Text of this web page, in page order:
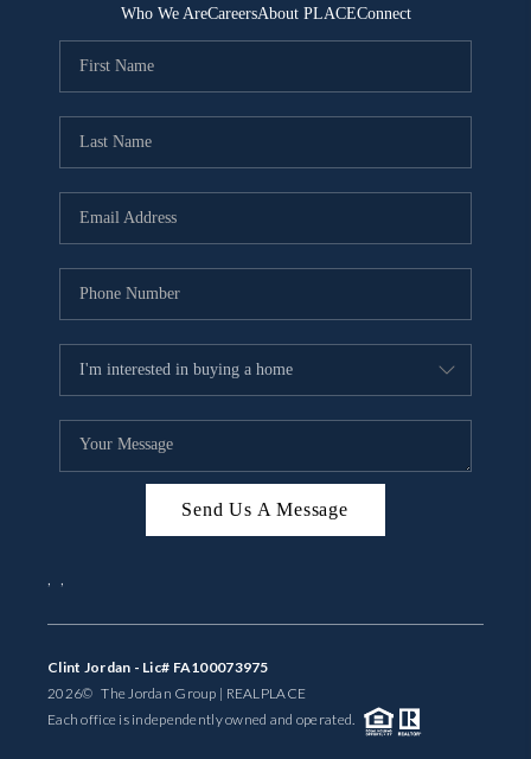
Who We AreCareersAbout PLACEConnect
Send Us A Message
, ,
Clint Jordan - Lic# FA100073975
2026© The Jordan Group | REALPLACE
Each office is independently owned and operated.